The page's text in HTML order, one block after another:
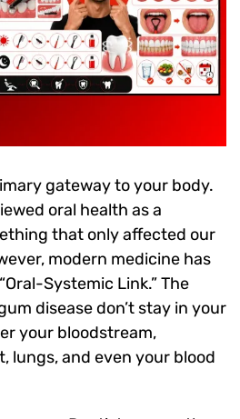
gateway to your body.
oral health as a
that only affected our
modern medicine has
Systemic Link.” The
disease don’t stay in your
your bloodstream,
lungs, and even your blood